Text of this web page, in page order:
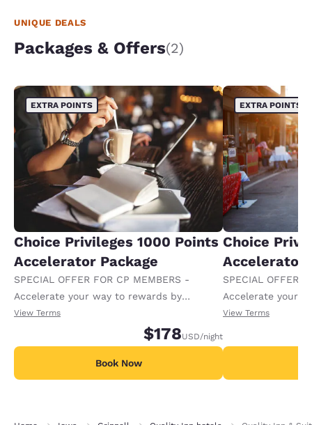
UNIQUE DEALS
Packages & Offers(2)
EXTRA POINTS
Choice Privileges 1000 Points
Accelerator Package
SPECIAL OFFER FOR CP MEMBERS -
Accelerate your way to rewards by
receiving an extra 1,000 points per night.
View Terms
$178USD/night
Book Now
EXTRA POINTS
Choice
Accelerator
SPECIAL OFFER
Accelerate your
receiving an
View Terms